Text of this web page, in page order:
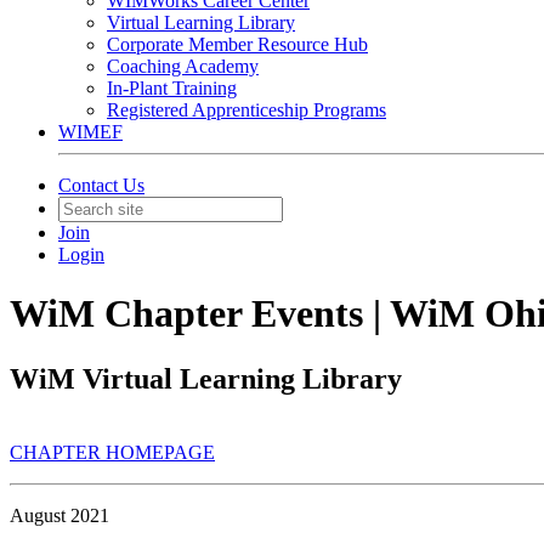
Virtual Learning Library
Corporate Member Resource Hub
Coaching Academy
In-Plant Training
Registered Apprenticeship Programs
WIMEF
Contact Us
Join
Login
WiM Chapter Events | WiM
WiM Virtual Learning Library
CHAPTER HOMEPAGE
August 2021